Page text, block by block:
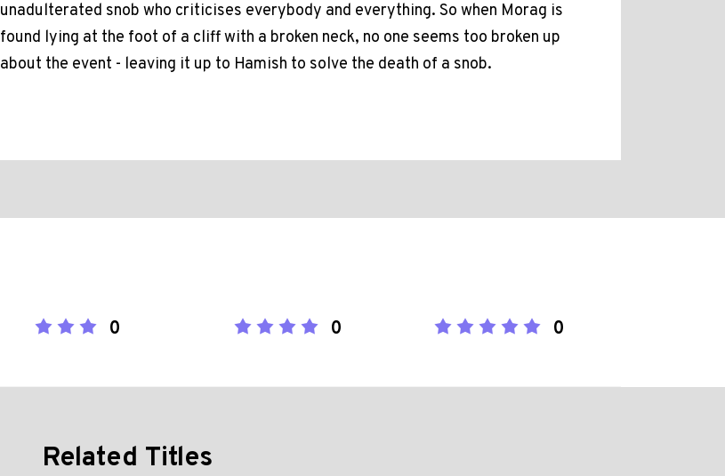
unadulterated snob who criticises everybody and everything. So when Morag is
found lying at the foot of a cliff with a broken neck, no one seems too broken up
about the event - leaving it up to Hamish to solve the death of a snob.
0 0 0
Related Titles